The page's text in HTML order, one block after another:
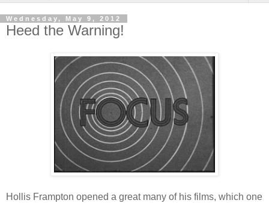
Wednesday, May 9, 2012
Heed the Warning!
Hollis Frampton opened a great many of his films, which one